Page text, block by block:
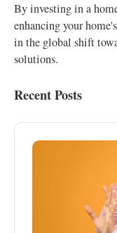
By investing in a
enhancing your
in the global shift
solutions.
Recent Posts